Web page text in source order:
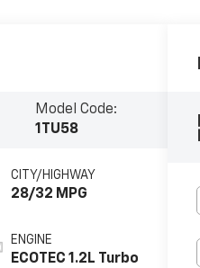
Model Code:
1TU58
CITY/HIGHWAY
28/32 MPG
ENGINE
ECOTEC 1.2L Turbo